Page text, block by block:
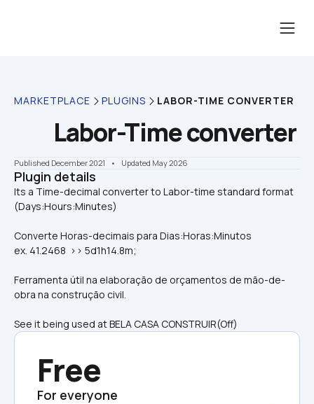
MARKETPLACE PLUGINS LABOR-TIME CONVERTER
Labor-Time converter
Published December 2021 •    Updated May 2026
Plugin details
Its a Time-decimal converter to Labor-time standard format
Converte Horas-decimais para Dias:Horas:Minutos
ex. 41.2468  >> 5d1h14.8m;
Ferramenta útil na elaboração de orçamentos de mão-de-
obra na construção civil.
See it being used at BELA CASA CONSTRUIR(Off)
Free
For everyone